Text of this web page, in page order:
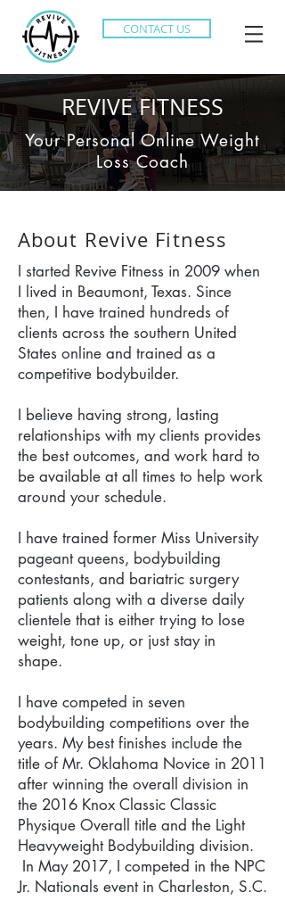
CONTACT US
REVIVE FITNESS
Your Personal Online Weight
Loss Coach
About Revive Fitness
I started Revive Fitness in 2009 when
I lived in Beaumont, Texas. Since
then, I have trained hundreds of
clients across the southern United
States online and trained as a
competitive bodybuilder.
I believe having strong, lasting
relationships with my clients provides
the best outcomes, and work hard to
be available at all times to help work
around your schedule.
I have trained former Miss University
pageant queens, bodybuilding
contestants, and bariatric surgery
patients along with a diverse daily
clientele that is either trying to lose
weight, tone up, or just stay in
shape.
I have competed in seven
bodybuilding competitions over the
years. My best finishes include the
title of Mr. Oklahoma Novice in 2011
after winning the overall division in
the 2016 Knox Classic Classic
Physique Overall title and the Light
Heavyweight Bodybuilding division.
In May 2017, I competed in the NPC
Jr. Nationals event in Charleston, S.C.